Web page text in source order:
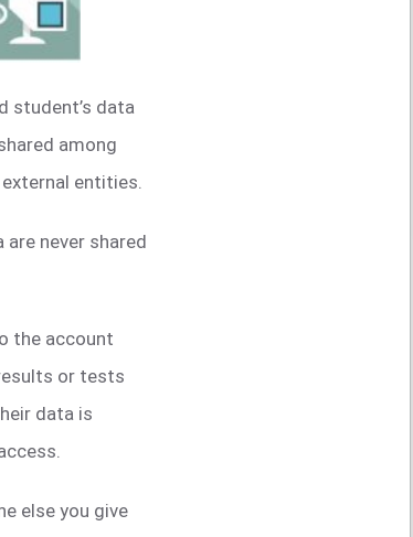
student’s data
among
entities.
never shared
the account
or tests
data is
else you give